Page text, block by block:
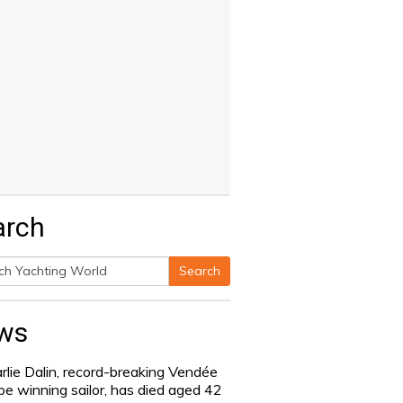
Search
Dalin, record-breaking Vendée
winning sailor, has died aged 42